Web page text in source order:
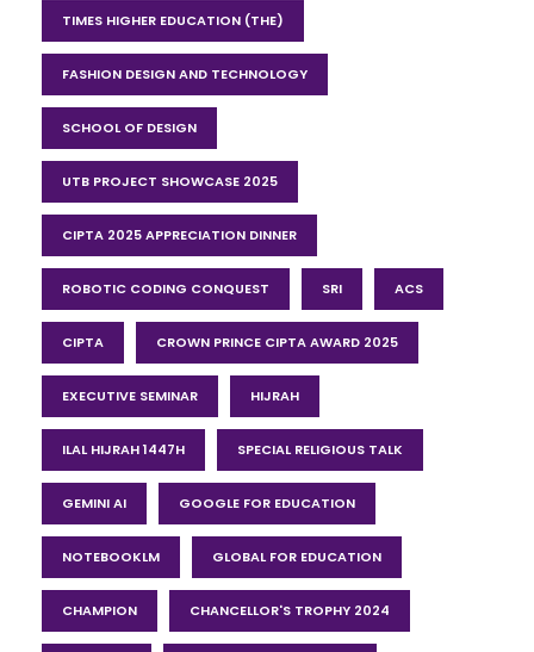
TIMES HIGHER EDUCATION (THE)
FASHION DESIGN AND TECHNOLOGY
SCHOOL OF DESIGN
UTB PROJECT SHOWCASE 2025
CIPTA 2025 APPRECIATION DINNER
ROBOTIC CODING CONQUEST SRI ACS
CIPTA CROWN PRINCE CIPTA AWARD 2025
EXECUTIVE SEMINAR HIJRAH
ILAL HIJRAH 1447H SPECIAL RELIGIOUS TALK
GEMINI AI GOOGLE FOR EDUCATION
NOTEBOOKLM GLOBAL FOR EDUCATION
CHAMPION CHANCELLOR'S TROPHY 2024